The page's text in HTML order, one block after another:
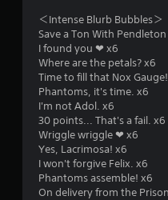
＜Intense Blurb Bubbles＞
Save a Ton With
I found you ❤ x6
Where are the petals? x6
Time to fill that Nox
Phantoms, it's time. x6
I'm not Adol. x6
30 points... That's a fail. x6
Wriggle wriggle ❤ x6
Yes, Lacrimosa! x6
I won't forgive Felix. x6
Phantoms assemble! x6
On delivery from the